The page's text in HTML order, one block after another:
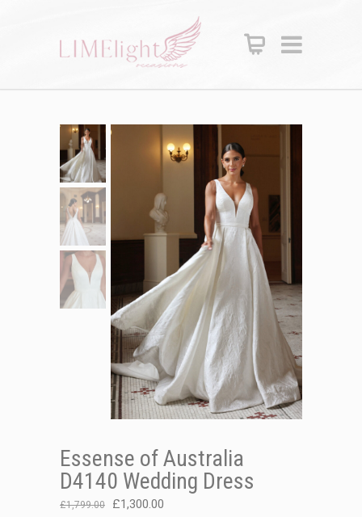
Essense of Australia
D4140 Wedding Dress
£1,799.00
Original
£1,300.00